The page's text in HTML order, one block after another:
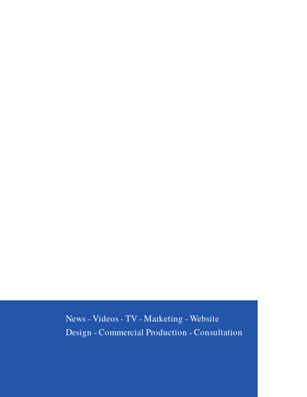
News - Videos - TV - Marketing - Website
Design - Commercial Production - Consultation